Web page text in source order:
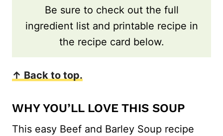
Be sure to check out the full
ingredient list and printable recipe in
the recipe card below.
↑ Back to top.
WHY YOU’LL LOVE THIS SOUP
This easy Beef and Barley Soup recipe